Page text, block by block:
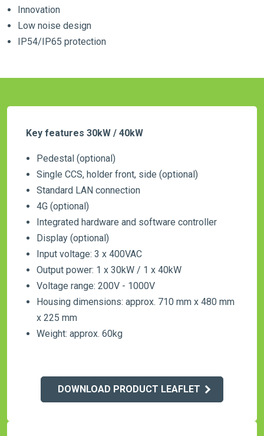
Innovation
Low noise design
IP54/IP65 protection
Key features 30kW / 40kW
Pedestal (optional)
Single CCS, holder front, side (optional)
Standard LAN connection
4G (optional)
Integrated hardware and software controller
Display (optional)
Input voltage: 3 x 400VAC
Output power: 1 x 30kW / 1 x 40kW
Voltage range: 200V - 1000V
Housing dimensions: approx. 710 mm x 480 mm
x 225 mm
Weight: approx. 60kg
DOWNLOAD PRODUCT LEAFLET